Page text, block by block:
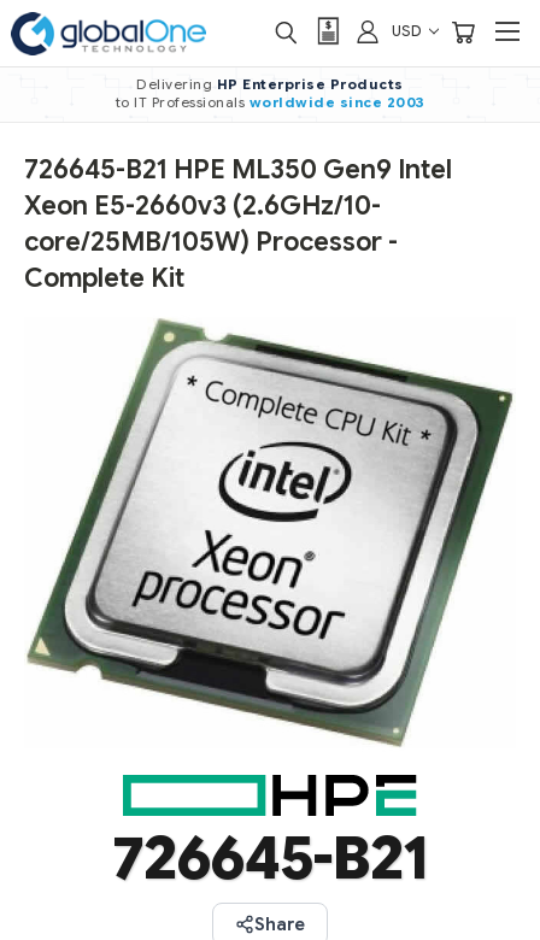
USD
Delivering HP Enterprise Products
to IT Professionals worldwide since 2003
726645-B21 HPE ML350 Gen9 Intel
Xeon E5-2660v3 (2.6GHz/10-
core/25MB/105W) Processor -
Complete Kit
726645-B21
Share